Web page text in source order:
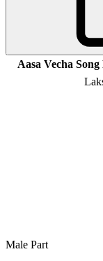
Aasa Vecha
Male Part